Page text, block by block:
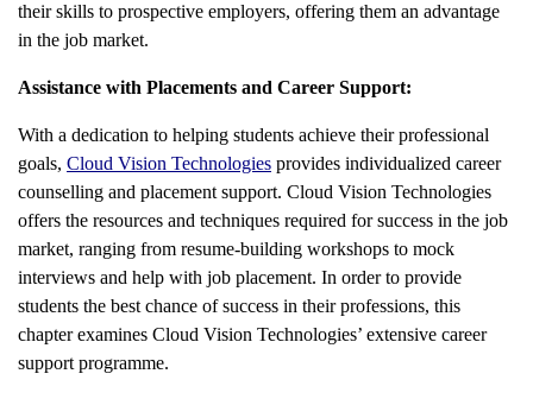
their skills to prospective employers, offering them an advantage
in the job market.
Assistance with Placements and Career Support:
With a dedication to helping students achieve their professional
goals, Cloud Vision Technologies provides individualized career
counselling and placement support. Cloud Vision Technologies
offers the resources and techniques required for success in the job
market, ranging from resume-building workshops to mock
interviews and help with job placement. In order to provide
students the best chance of success in their professions, this
chapter examines Cloud Vision Technologies’ extensive career
support programme.